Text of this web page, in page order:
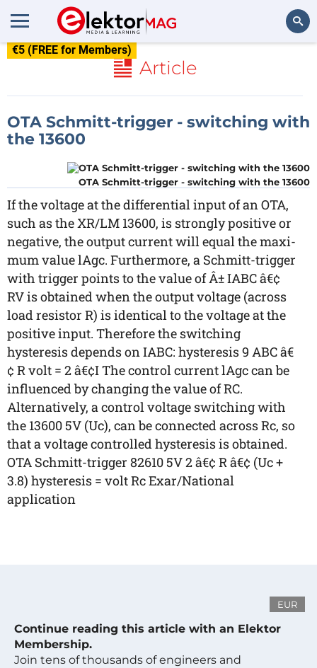
€5 (FREE for Members)
Article
OTA Schmitt-trigger - switching with
the 13600
OTA Schmitt-trigger - switching with the 13600
If the voltage at the differential input of an OTA,
such as the XR/LM 13600, is strongly positive or
negative, the output current will equal the maxi-
mum value lAgc. Furthermore, a Schmitt-trigger
with trigger points to the value of Â± IABC â€¢
RV is obtained when the output voltage (across
load resistor R) is identical to the voltage at the
positive input. Therefore the switching
hysteresis depends on IABC: hysteresis 9 ABC â€
¢ R volt = 2 â€¢I The control current lAgc can be
influenced by changing the value of RC.
Alternatively, a control voltage switching with
the 13600 5V (Uc), can be connected across Rc, so
that a voltage controlled hysteresis is obtained.
OTA Schmitt-trigger 82610 5V 2 â€¢ R â€¢ (Uc +
3.8) hysteresis = volt Rc Exar/National
application
EUR
Continue reading this article with an Elektor
Membership.
Join tens of thousands of engineers and